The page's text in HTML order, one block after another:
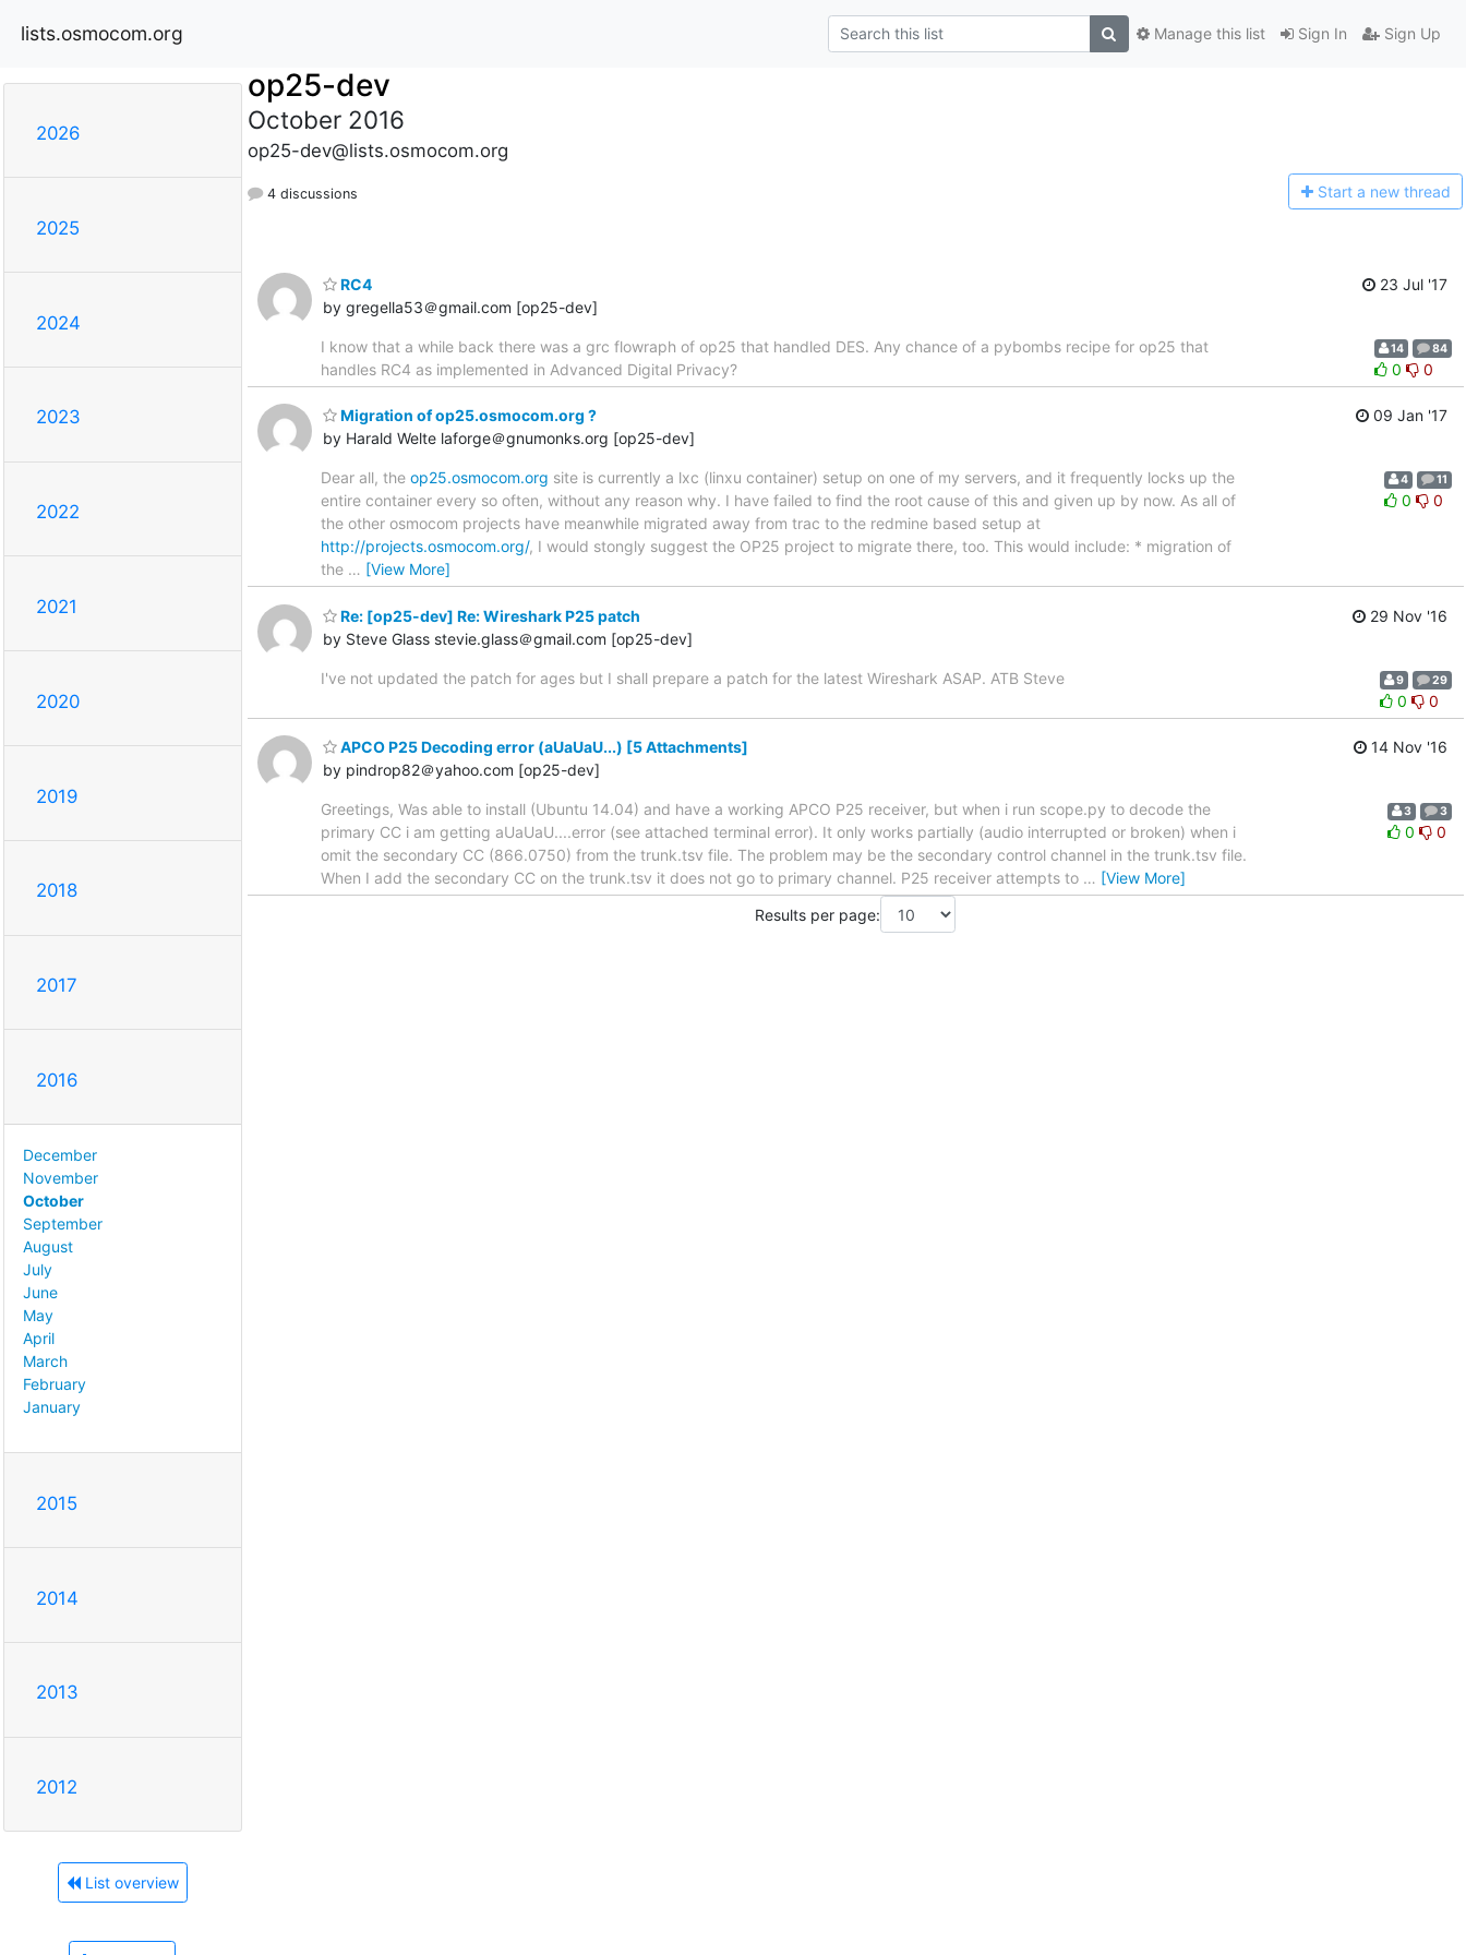
lists.osmocom.org Sign In Sign Up
Manage this list
2026
2025
2024
2023
2022
2021
2020
2019
2018
2017
2016
December
November
October
September
August
July
June
May
April
March
February
January
2015
2014
2013
2012
List overview
op25-dev
October 2016
op25-dev@lists.osmocom.org
4 discussions Start a new thread
RC4
by gregella53＠gmail.com [op25-dev]
23 Jul '17
I know that a while back there was a grc flowraph of op25 that handled DES. Any chance of a pybombs recipe for op25 that
handles RC4 as implemented in Advanced Digital Privacy?
14 84
0 0
Migration of op25.osmocom.org ?
by Harald Welte laforge＠gnumonks.org [op25-dev]
09 Jan '17
Dear all, the op25.osmocom.org site is currently a lxc (linxu container) setup on one of my servers, and it frequently locks up the
entire container every so often, without any reason why. I have failed to find the root cause of this and given up by now. As all of
the other osmocom projects have meanwhile migrated away from trac to the redmine based setup at
http://projects.osmocom.org/, I would stongly suggest the OP25 project to migrate there, too. This would include: * migration of
the … [View More]
4 11
0 0
Re: [op25-dev] Re: Wireshark P25 patch
by Steve Glass stevie.glass＠gmail.com [op25-dev]
29 Nov '16
I've not updated the patch for ages but I shall prepare a patch for the latest Wireshark ASAP. ATB Steve 9 29
0 0
APCO P25 Decoding error (aUaUaU...) [5 Attachments]
by pindrop82＠yahoo.com [op25-dev]
14 Nov '16
Greetings, Was able to install (Ubuntu 14.04) and have a working APCO P25 receiver, but when i run scope.py to decode the
primary CC i am getting aUaUaU....error (see attached terminal error). It only works partially (audio interrupted or broken) when i
omit the secondary CC (866.0750) from the trunk.tsv file. The problem may be the secondary control channel in the trunk.tsv file.
When I add the secondary CC on the trunk.tsv it does not go to primary channel. P25 receiver attempts to … [View More]
3 3
0 0
Results per page: